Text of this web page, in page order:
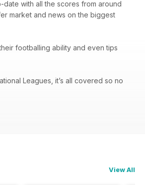
with all the scores from around
market and news on the biggest
footballing ability and even tips
Leagues, it’s all covered so no
View All